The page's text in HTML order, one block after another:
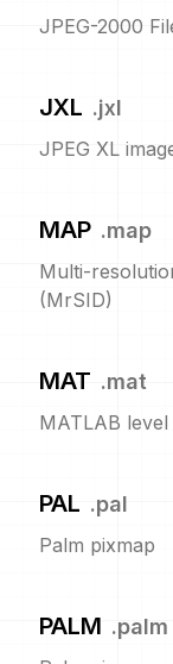
JPEG-2000
JXL .jxl
JPEG XL
MAP .map
Multi-
(MrSID)
MAT .mat
MATLAB
PAL .pal
Palm pixmap
PALM .palm